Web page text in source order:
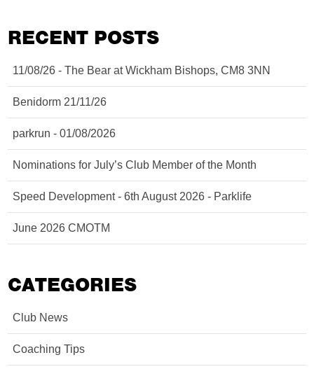
RECENT POSTS
11/08/26 - The Bear at Wickham Bishops, CM8 3NN
Benidorm 21/11/26
parkrun - 01/08/2026
Nominations for July’s Club Member of the Month
Speed Development - 6th August 2026 - Parklife
June 2026 CMOTM
CATEGORIES
Club News
Coaching Tips